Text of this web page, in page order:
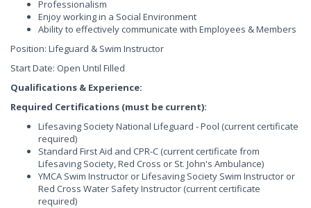
Professionalism
Enjoy working in a Social Environment
Ability to effectively communicate with Employees & Members
Position: Lifeguard & Swim Instructor
Start Date: Open Until Filled
Qualifications & Experience:
Required Certifications (must be current):
Lifesaving Society National Lifeguard - Pool (current certificate
required)
Standard First Aid and CPR-C (current certificate from
Lifesaving Society, Red Cross or St. John's Ambulance)
YMCA Swim Instructor or Lifesaving Society Swim Instructor or
Red Cross Water Safety Instructor (current certificate
required)